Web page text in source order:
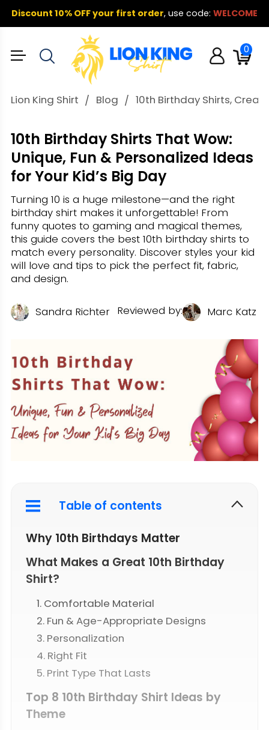
Discount 10% OFF your first order, use code: WELCOME
0
Lion King Shirt Blog 10th Birthday Shirts,
10th Birthday Shirts That Wow:
Unique, Fun & Personalized Ideas
for Your Kid’s Big Day
Turning 10 is a huge milestone—and the right
birthday shirt makes it unforgettable! From
funny quotes to gaming and magical themes,
this guide covers the best 10th birthday shirts to
match every personality. Discover styles your kid
will love and tips to pick the perfect fit, fabric,
and design.
Sandra Richter Reviewed by: Marc Katz
Table of contents
Why 10th Birthdays Matter
What Makes a Great 10th Birthday
Shirt?
1. Comfortable Material
2. Fun & Age-Appropriate Designs
3. Personalization
4. Right Fit
5. Print Type That Lasts
Top 8 10th Birthday Shirt Ideas by
Theme